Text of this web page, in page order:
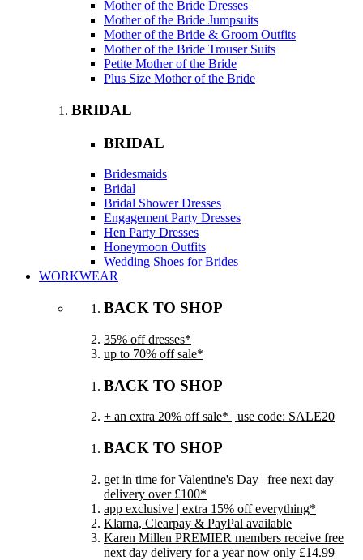
Mother of the Bride Dresses
Mother of the Bride Jumpsuits
Mother of the Bride & Groom Outfits
Mother of the Bride Trouser Suits
Petite Mother of the Bride
Plus Size Mother of the Bride
BRIDAL
BRIDAL
Bridesmaids
Bridal
Bridal Shower Dresses
Engagement Party Dresses
Hen Party Dresses
Honeymoon Outfits
Wedding Shoes for Brides
WORKWEAR
BACK TO SHOP
35% off dresses*
up to 70% off sale*
BACK TO SHOP
+ an extra 20% off sale* | use code: SALE20
BACK TO SHOP
get in time for Valentine's Day | free next day
delivery over £100*
app exclusive | extra 15% off everything*
Klarna, Clearpay & PayPal available
Karen Millen PREMIER members receive free
next day delivery for a year now only £14.99